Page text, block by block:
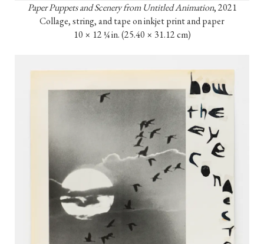
Paper Puppets and Scenery from Untitled Animation, 2021
Collage, string, and tape on inkjet print and paper
10 × 12 ¼ in. (25.40 × 31.12 cm)